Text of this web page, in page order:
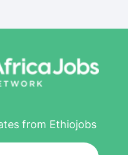
from Ethiojobs